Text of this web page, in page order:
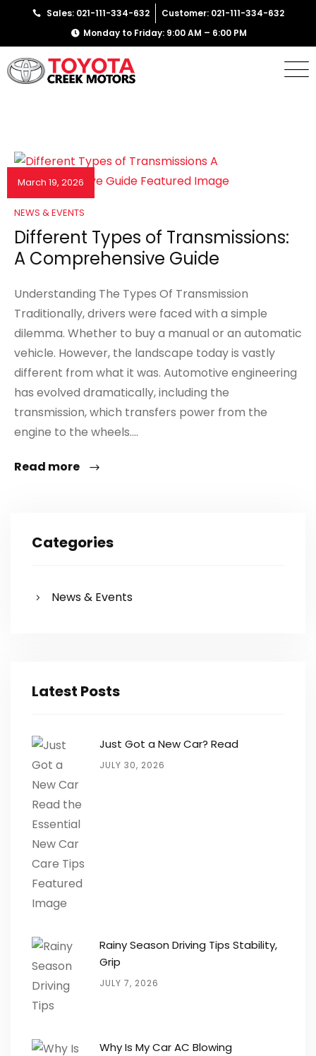
Sales: 021-111-334-632
Customer: 021-111-334-632
Monday to Friday: 9:00 AM – 6:00 PM
March 19, 2026
NEWS & EVENTS
Different Types of Transmissions:
A Comprehensive Guide
Understanding The Types Of Transmission
Traditionally, drivers were faced with a simple
dilemma. Whether to buy a manual or an automatic
vehicle. However, the landscape today is vastly
different from what it was. Automotive engineering
has evolved dramatically, including the
transmission, which transfers power from the
engine to the wheels....
Read more
Categories
News & Events
Latest Posts
Just Got a New Car? Read
JULY 30, 2026
Rainy Season Driving Tips Stability,
Grip
JULY 7, 2026
Why Is My Car AC Blowing